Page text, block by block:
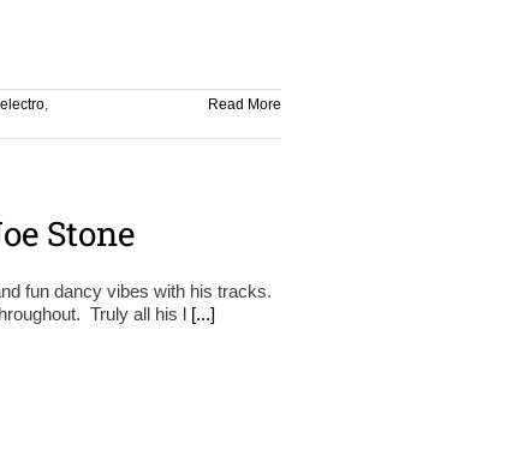
electro,
Read More
Stone
fun dancy vibes with his tracks.
Truly all his l [...]